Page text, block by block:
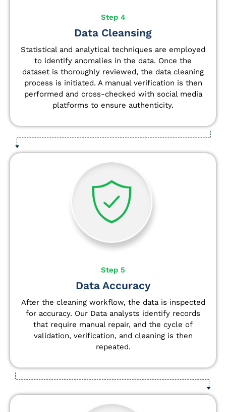
Step 4
Data Cleansing
Statistical and analytical techniques are employed
to identify anomalies in the data. Once the
dataset is thoroughly reviewed, the data cleaning
process is initiated. A manual verification is then
performed and cross-checked with social media
platforms to ensure authenticity.
Step 5
Data Accuracy
After the cleaning workflow, the data is inspected
for accuracy. Our Data analysts identify records
that require manual repair, and the cycle of
validation, verification, and cleaning is then
repeated.